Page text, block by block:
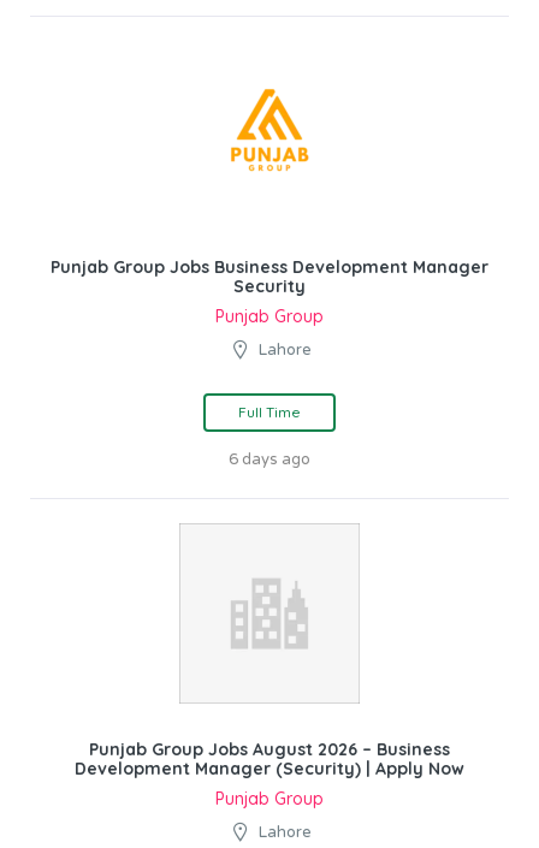
Punjab Group Jobs Business Development Manager
Security
Punjab Group
Lahore
Full Time
6 days ago
Punjab Group Jobs August 2026 – Business
Development Manager (Security) | Apply Now
Punjab Group
Lahore